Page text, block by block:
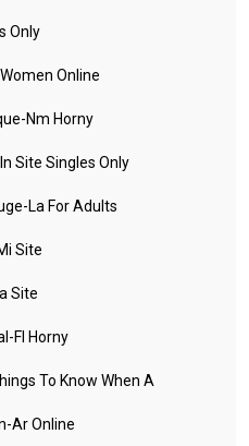
Only
Online
Nm Horny
Site Singles Only
La For Adults
Site
Site
Fl Horny
To Know When A
Ar Online